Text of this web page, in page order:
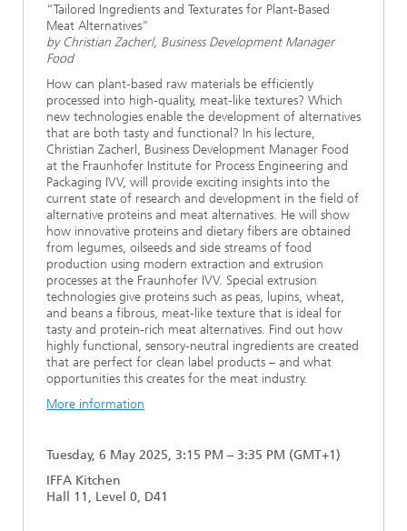
“Tailored Ingredients and Texturates for Plant-Based
Meat Alternatives”
by Christian Zacherl, Business Development Manager
Food
How can plant-based raw materials be efficiently
processed into high-quality, meat-like textures? Which
new technologies enable the development of alternatives
that are both tasty and functional? In his lecture,
Christian Zacherl, Business Development Manager Food
at the Fraunhofer Institute for Process Engineering and
Packaging IVV, will provide exciting insights into the
current state of research and development in the field of
alternative proteins and meat alternatives. He will show
how innovative proteins and dietary fibers are obtained
from legumes, oilseeds and side streams of food
production using modern extraction and extrusion
processes at the Fraunhofer IVV. Special extrusion
technologies give proteins such as peas, lupins, wheat,
and beans a fibrous, meat-like texture that is ideal for
tasty and protein-rich meat alternatives. Find out how
highly functional, sensory-neutral ingredients are created
that are perfect for clean label products – and what
opportunities this creates for the meat industry.
More information
Tuesday, 6 May 2025, 3:15 PM – 3:35 PM (GMT+1)
IFFA Kitchen
Hall 11, Level 0, D41